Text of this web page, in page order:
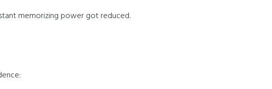
memorizing power got reduced.